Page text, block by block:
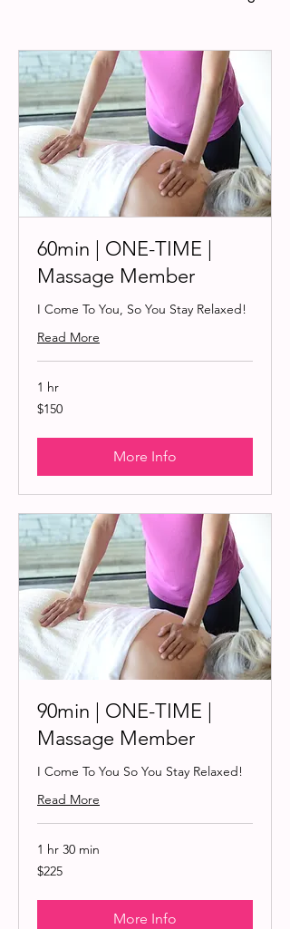
60min | ONE-TIME |
Massage Member
I Come To You, So You Stay Relaxed!
Read More
1 hr
150
US
$150
More Info
90min | ONE-TIME |
Massage Member
I Come To You So You Stay Relaxed!
Read More
1 hr 30 min
225
US
$225
More Info